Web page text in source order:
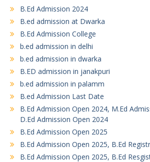
B.Ed Admission 2024
B.ed admission at Dwarka
B.Ed Admission College
b.ed admission in delhi
b.ed admission in dwarka
B.ED admission in janakpuri
b.ed admission in palamm
B.ed Admission Last Date
B.Ed Admission Open 2024, M.Ed
D.Ed Admission Open 2024
B.Ed Admission Open 2025
B.Ed Admission Open 2025, B.Ed
B.Ed Admission Open 2025, B.Ed